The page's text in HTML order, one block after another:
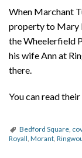
When Marchant
property to Mary
the Wheelerfield
his wife Ann at
there.
You can read
Bedford Square
Royall Morant